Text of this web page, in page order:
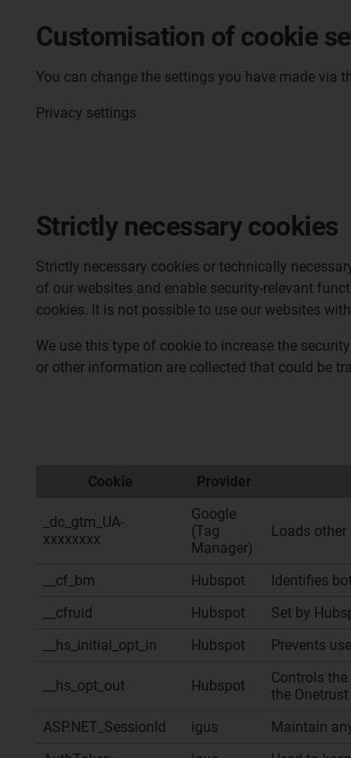
Customisation of cookie
You can change the settings you have made via
Privacy settings
Strictly necessary cookies
Strictly necessary cookies or technically
of our websites and enable security-relevant
cookies. It is not possible to use our websites
We use this type of cookie to increase the
or other information are collected that could be
Cookie Provider
_dc_gtm_UA-
xxxxxxxx
Google
(Tag
Manager)
Loads
__cf_bm Hubspot Identifies
__cfruid
Hubspot Set by
__hs_initial_opt_in
Hubspot Prevents
__hs_opt_out Hubspot
Controls
the
ASP.NET_SessionId igus Maintain